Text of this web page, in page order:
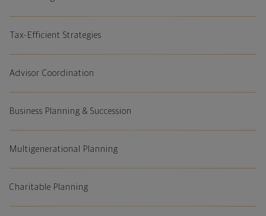
Tax-Efficient Strategies
Advisor Coordination
Business Planning & Succession
Multigenerational Planning
Charitable Planning